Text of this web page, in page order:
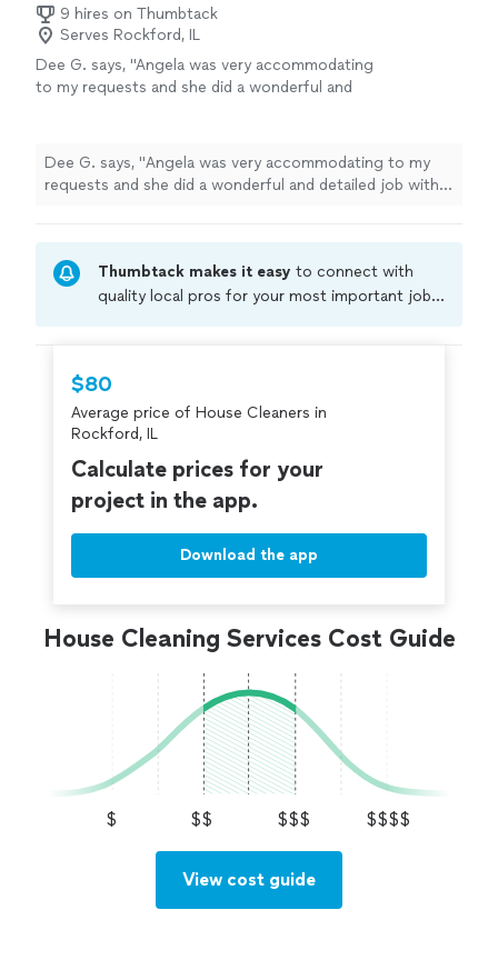
9 hires on Thumbtack
Serves Rockford, IL
Dee G. says, "Angela was very accommodating
to my requests and she did a wonderful and
Dee G. says, "Angela was very accommodating to my
requests and she did a wonderful and detailed job with
Thumbtack makes it easy to connect with
quality local pros for your most important jobs.
criminal background-check, and jobs are
covered by ourThumbtack Guarantee
$80
Average price of House Cleaners in
Rockford, IL
Calculate prices for your
project in the app.
Download the app
House Cleaning Services Cost Guide
$ $$ $$$ $$$$
View cost guide